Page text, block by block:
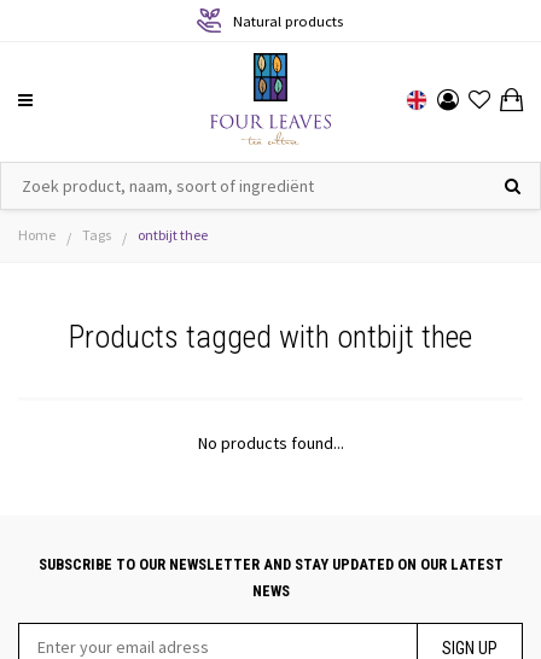
Natural products
Home / Tags / ontbijt thee
Products tagged with ontbijt thee
No products found...
SUBSCRIBE TO OUR NEWSLETTER AND STAY UPDATED ON OUR LATEST
NEWS
SIGN UP